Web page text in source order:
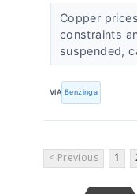
Copper
constraints
suspended,
VIA Benzinga
< Previous 1